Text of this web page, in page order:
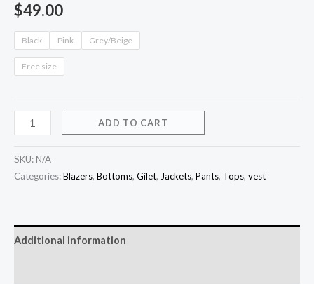
$49.00
Black Pink Grey/Beige
Free size
ADD TO CART
SKU: N/A
Categories:Blazers, Bottoms, Gilet, Jackets, Pants, Tops, vest
Additional information